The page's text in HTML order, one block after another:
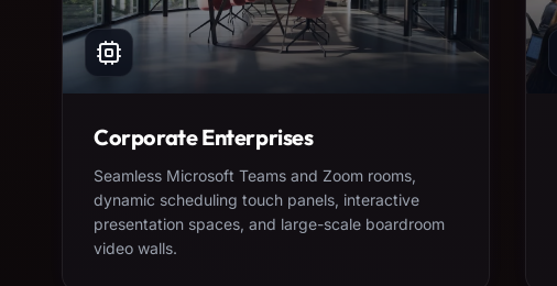
Corporate Enterprises
Seamless Microsoft Teams and Zoom rooms,
dynamic scheduling touch panels, interactive
presentation spaces, and large-scale boardroom
video walls.